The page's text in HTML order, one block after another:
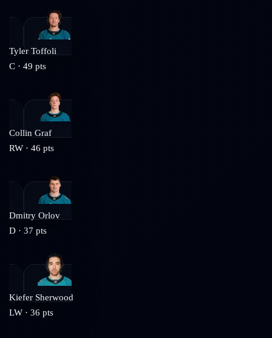
Tyler Toffoli
C · 49 pts
Collin Graf
RW · 46 pts
Dmitry Orlov
D · 37 pts
Kiefer Sherwood
LW · 36 pts